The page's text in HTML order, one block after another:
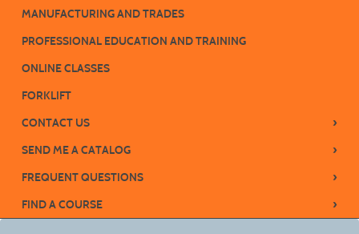
MANUFACTURING AND TRADES
PROFESSIONAL EDUCATION AND TRAINING
ONLINE CLASSES
FORKLIFT
CONTACT US
›
SEND ME A CATALOG ›
FREQUENT QUESTIONS ›
FIND A COURSE ›